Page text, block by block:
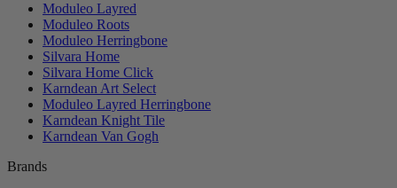
Moduleo Layred
Moduleo Roots
Moduleo Herringbone
Silvara Home
Silvara Home Click
Karndean Art Select
Moduleo Layred Herringbone
Karndean Knight Tile
Karndean Van Gogh
Brands